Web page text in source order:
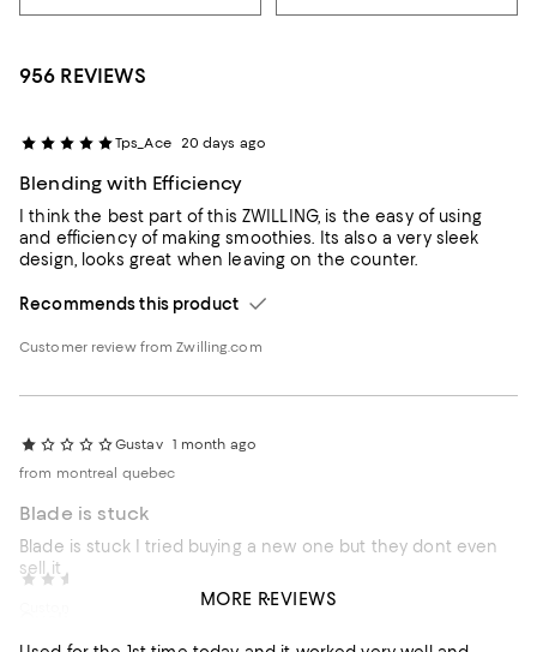
956 REVIEWS
Tps_Ace 20 days ago
Blending with Efficiency
I think the best part of this ZWILLING, is the easy of using
and efficiency of making smoothies. Its also a very sleek
design, looks great when leaving on the counter.
Recommends this product
Customer review from Zwilling.com
Gustav 1 month ago
from montreal quebec
Blade is stuck
Blade is stuck I tried buying a new one but they dont even
sell it
Customer review from zwilling.caMORE REVIEWS